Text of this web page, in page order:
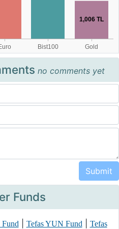
no comments yet
Funds
| Tefas YUN Fund|
Tefas